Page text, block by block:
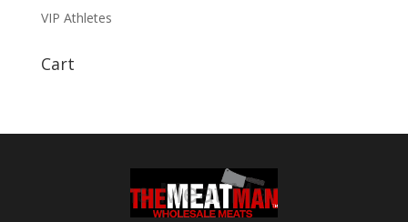
VIP Athletes
Cart